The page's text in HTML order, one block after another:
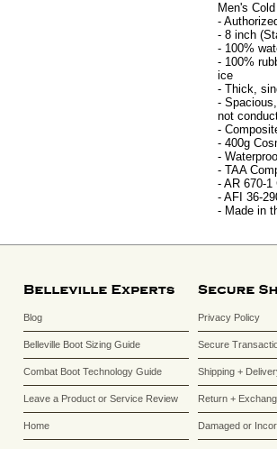
Men's
-
- 8 inch
- 100%
- 100%
ice
- Thick,
-
not
-
- 400g
-
- TAA
- AR 670-1
- AFI 36-
- Made in
Blog
Belleville Boot Sizing Guide
Combat Boot Technology Guide
Leave a Product or Service Review
Home
Privacy Policy
Secure
Shipping +
Return +
Damaged or